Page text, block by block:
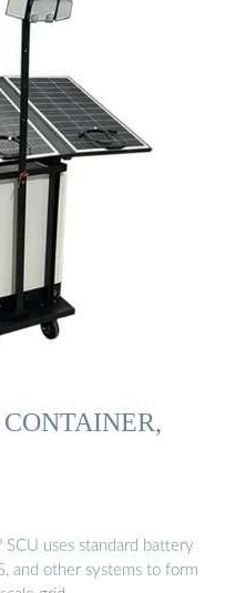
uses standard battery
and other systems to form